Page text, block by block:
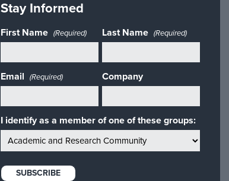
Stay Informed
First Name (Required) Last Name (Required)
Email (Required) Company
I identify as a member of one of these groups: